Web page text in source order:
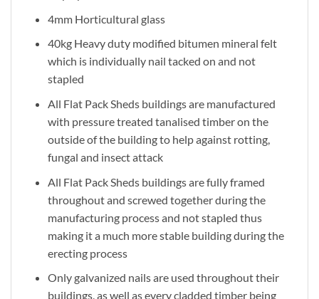
4mm Horticultural glass
40kg Heavy duty modified bitumen mineral felt
which is individually nail tacked on and not
stapled
All Flat Pack Sheds buildings are manufactured
with pressure treated tanalised timber on the
outside of the building to help against rotting,
fungal and insect attack
All Flat Pack Sheds buildings are fully framed
throughout and screwed together during the
manufacturing process and not stapled thus
making it a much more stable building during the
erecting process
Only galvanized nails are used throughout their
buildings, as well as every cladded timber being